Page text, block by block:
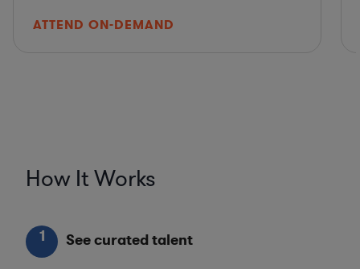
ATTEND ON-DEMAND
How It Works
1 See curated talent